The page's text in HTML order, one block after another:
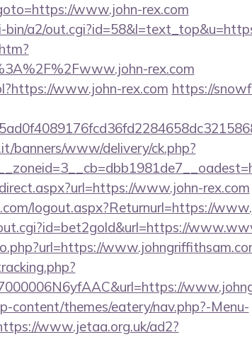
www.john-rex.com
a2/
rex.com
www.john-rex.com https://
banners/www/delivery/ck.php?
www.john-rex.com
logout.aspx?Returnurl=https://
content/themes/eatery/nav.php?-Menu-
www.jetaa.org.uk/ad2?